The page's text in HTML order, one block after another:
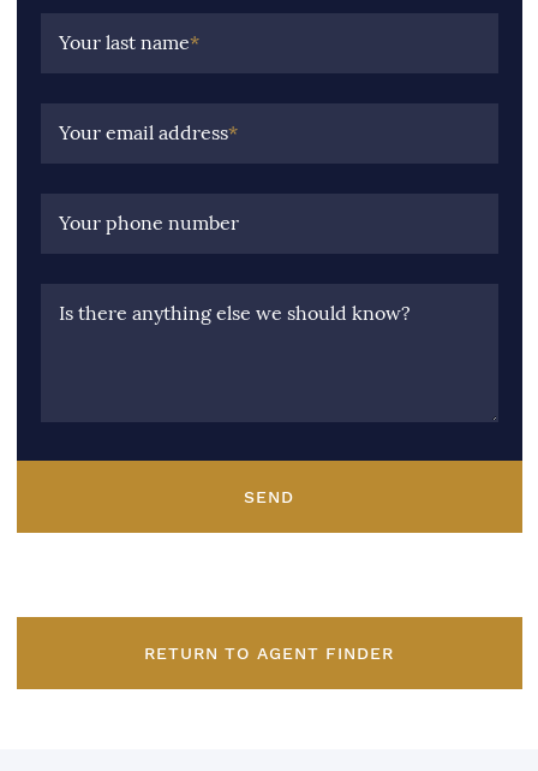
Your last name*
Your email address*
Your phone number
Is there anything else we should know?
SEND
RETURN TO AGENT FINDER